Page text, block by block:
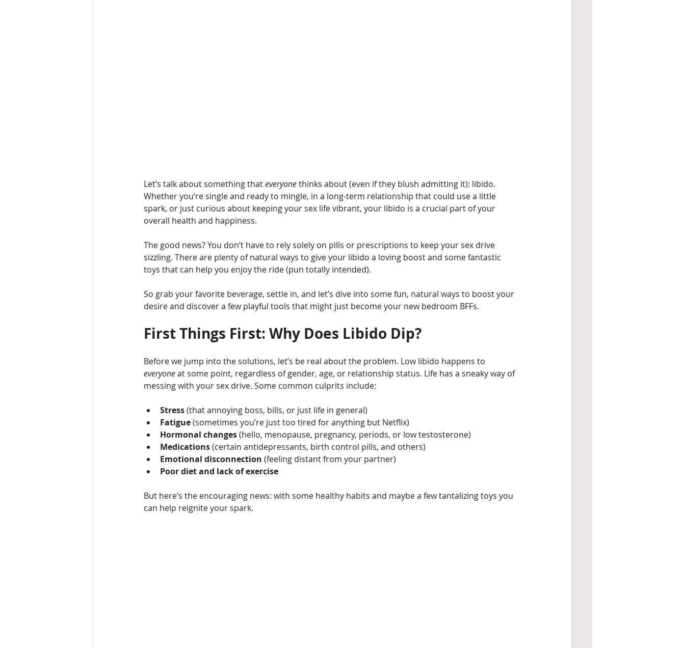
Let’s talk about something that everyone thinks about (even if they blush admitting it): libido.
Whether you’re single and ready to mingle, in a long-term relationship that could use a little
spark, or just curious about keeping your sex life vibrant, your libido is a crucial part of your
overall health and happiness.
The good news? You don’t have to rely solely on pills or prescriptions to keep your sex drive
sizzling. There are plenty of natural ways to give your libido a loving boost and some fantastic
toys that can help you enjoy the ride (pun totally intended).
So grab your favorite beverage, settle in, and let’s dive into some fun, natural ways to boost your
desire and discover a few playful tools that might just become your new bedroom BFFs.
First Things First: Why Does Libido Dip?
Before we jump into the solutions, let’s be real about the problem. Low libido happens to
everyone at some point, regardless of gender, age, or relationship status. Life has a sneaky way of
messing with your sex drive. Some common culprits include:
Stress (that annoying boss, bills, or just life in general)
Fatigue (sometimes you’re just too tired for anything but Netflix)
Hormonal changes (hello, menopause, pregnancy, periods, or low testosterone)
Medications (certain antidepressants, birth control pills, and others)
Emotional disconnection (feeling distant from your partner)
Poor diet and lack of exercise
But here’s the encouraging news: with some healthy habits and maybe a few tantalizing toys you
can help reignite your spark.